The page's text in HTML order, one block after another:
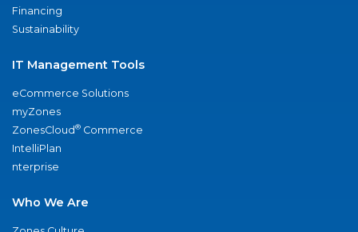
Financing
Sustainability
IT Management Tools
eCommerce Solutions
myZones
ZonesCloud® Commerce
IntelliPlan
nterprise
Who We Are